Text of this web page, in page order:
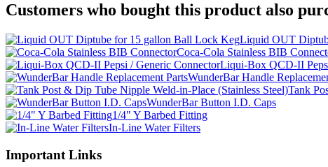
Customers who bought this product also
Liquid OUT
Coca-Cola Stainless BIB
Liqui-Box QCD-II
WunderBar Handle
Tank
WunderBar Button I.D. Caps
1/4" Y Barbed Fitting
In-Line Water Filters
Important Links